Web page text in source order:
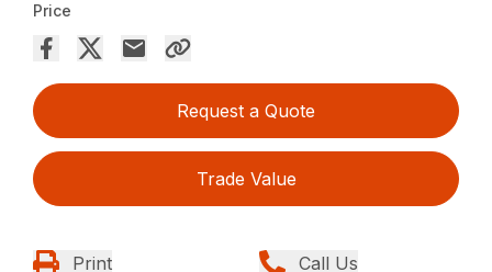
Price
Request a Quote
Trade Value
Print Call Us